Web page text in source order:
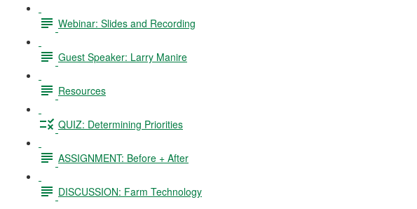
Webinar: Slides and Recording
Guest Speaker: Larry Manire
Resources
QUIZ: Determining Priorities
ASSIGNMENT: Before + After
DISCUSSION: Farm Technology